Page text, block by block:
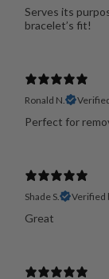
Serves its
bracelet’s fit!
Ronald N.
Perfect for
Shade S. Verified
Great